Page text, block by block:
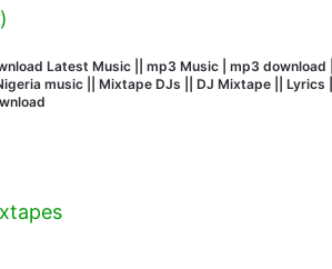
Latest Music || mp3 Music | mp3 download ||
music || Mixtape DJs || DJ Mixtape || Lyrics ||